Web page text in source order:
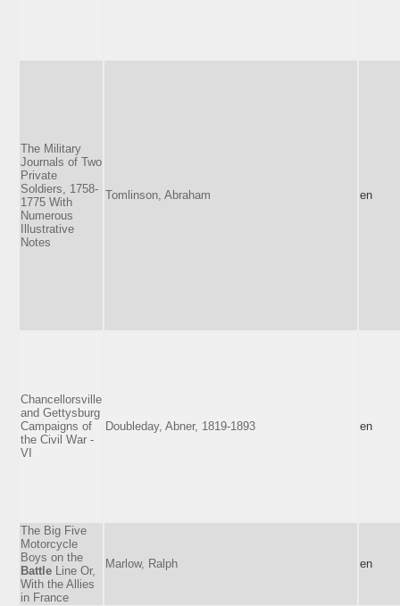
The Military
Journals of Two
Private
Soldiers, 1758-
1775 With
Numerous
Illustrative
Notes
Tomlinson, Abraham en
Chancellorsville
and Gettysburg
Campaigns of
the Civil War -
VI
Doubleday, Abner, 1819-1893 en
The Big Five
Motorcycle
Boys on the
Battle Line Or,
With the Allies
in France
Marlow, Ralph en